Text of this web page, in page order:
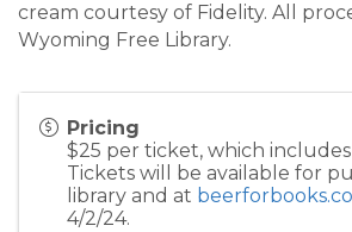
cream courtesy of Fidelity. All
Wyoming Free Library.
Pricing
$25 per ticket, which
Tickets will be available for
library and at
4/2/24.